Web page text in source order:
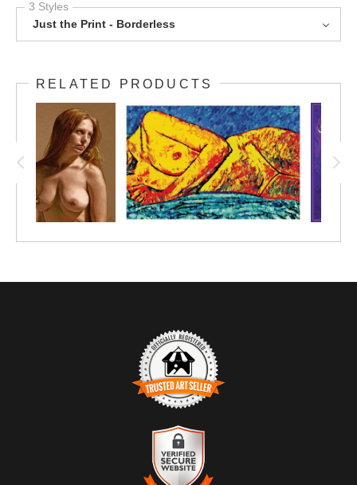
3 Styles
Just the Print - Borderless
RELATED PRODUCTS
TRUSTED ART SELLER
The presence of this badge signifies that this business has
officially registered with theArt Storefronts Organization